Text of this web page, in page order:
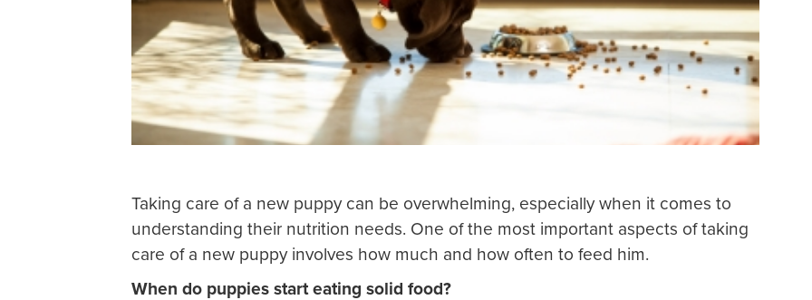
Taking care of a new puppy can be overwhelming, especially when it comes to
understanding their nutrition needs. One of the most important aspects of taking
care of a new puppy involves how much and how often to feed him.
When do puppies start eating solid food?